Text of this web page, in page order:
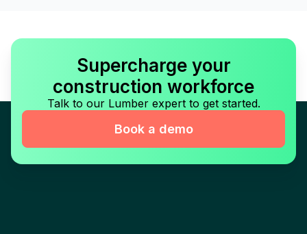
Supercharge your
construction workforce
Talk to our Lumber expert to get started.
Book a demo